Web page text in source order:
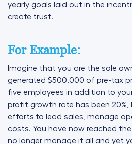
yearly goals laid out in the
create trust.
For Example:
Imagine that you are the sole
generated $500,000 of pre-tax
five employees in addition to
profit growth rate has been 20%,
efforts to lead sales, manage
costs. You have now reached
no longer manage it all and yet